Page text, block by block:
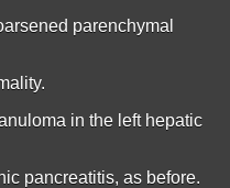
parenchymal
in the left hepatic
as before.